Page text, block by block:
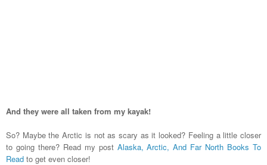
And they were all taken from my kayak!
So? Maybe the Arctic is not as scary as it looked? Feeling a little closer
to going there? Read my post Alaska, Arctic, And Far North Books To
Read to get even closer!